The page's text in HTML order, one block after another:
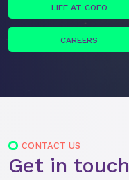
LIFE AT COEO
CAREERS
CONTACT US
Get in touch